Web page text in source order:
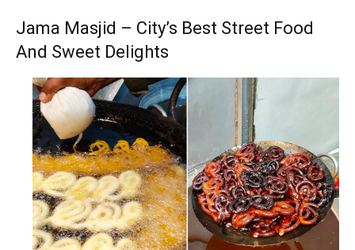
Jama Masjid – City’s Best Street Food
And Sweet Delights